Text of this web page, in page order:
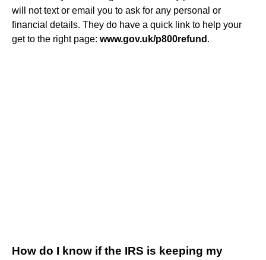
will not text or email you to ask for any personal or
financial details. They do have a quick link to help your
get to the right page: www.gov.uk/p800refund .
How do I know if the IRS is keeping my